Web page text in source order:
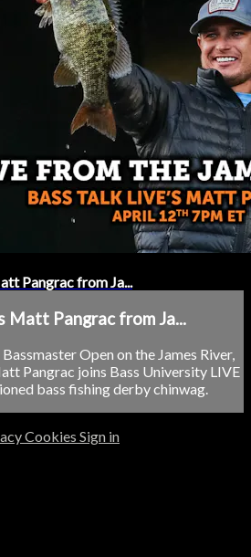
Pangrac from Ja...
Matt Pangrac from Ja...
Open on the James River,
Pangrac joins Bass University LIVE
bass fishing derby chinwag.
Cookies Sign in